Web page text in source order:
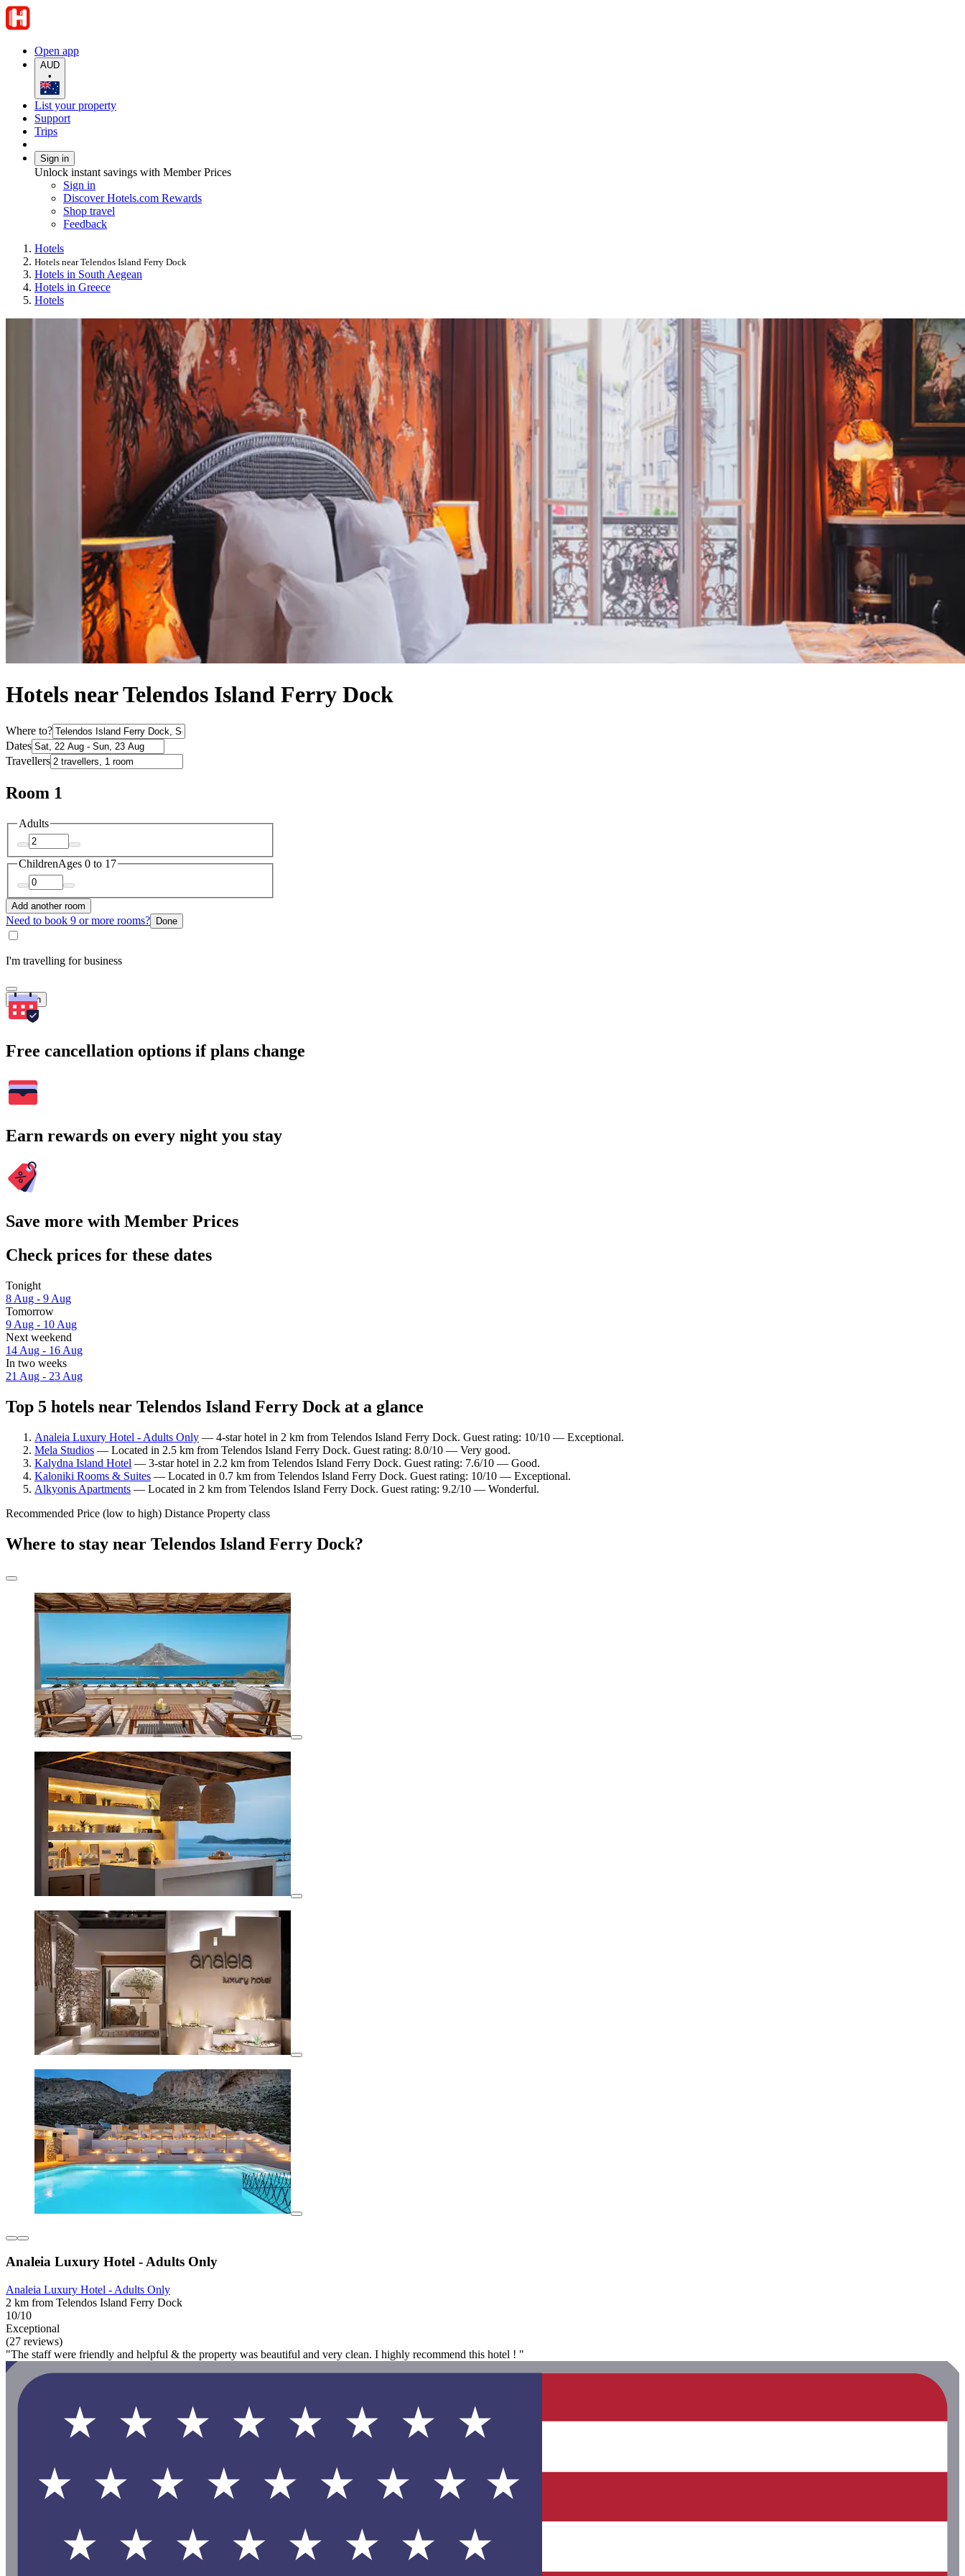
Open app
AUD
•
List your property
Support
Trips
Sign in
Unlock instant savings with Member Prices
Sign in
Discover Hotels.com Rewards
Shop travel
Feedback
Hotels
Hotels near Telendos Island Ferry Dock
Hotels in South Aegean
Hotels in Greece
Hotels
Hotels near Telendos Island Ferry Dock
Where to?
Dates
Travellers
Room 1
Adults
ChildrenAges 0 to 17
Add another room
Need to book 9 or more rooms? Done
I'm travelling for business
Search
Free cancellation options if plans change
Earn rewards on every night you stay
Save more with Member Prices
Check prices for these dates
Tonight
8 Aug - 9 Aug
Tomorrow
9 Aug - 10 Aug
Next weekend
14 Aug - 16 Aug
In two weeks
21 Aug - 23 Aug
Top 5 hotels near Telendos Island Ferry Dock at a glance
Analeia Luxury Hotel - Adults Only — 4-star hotel in 2 km from Telendos Island Ferry Dock. Guest rating: 10/10 — Exceptional.
Mela Studios — Located in 2.5 km from Telendos Island Ferry Dock. Guest rating: 8.0/10 — Very good.
Kalydna Island Hotel — 3-star hotel in 2.2 km from Telendos Island Ferry Dock. Guest rating: 7.6/10 — Good.
Kaloniki Rooms & Suites — Located in 0.7 km from Telendos Island Ferry Dock. Guest rating: 10/10 — Exceptional.
Alkyonis Apartments — Located in 2 km from Telendos Island Ferry Dock. Guest rating: 9.2/10 — Wonderful.
Recommended Price (low to high) Distance Property class
Where to stay near Telendos Island Ferry Dock?
Analeia Luxury Hotel - Adults Only
Analeia Luxury Hotel - Adults Only
2 km from Telendos Island Ferry Dock
10/10
Exceptional
(27 reviews)
"The staff were friendly and helpful & the property was beautiful and very clean. I highly recommend this hotel ! "